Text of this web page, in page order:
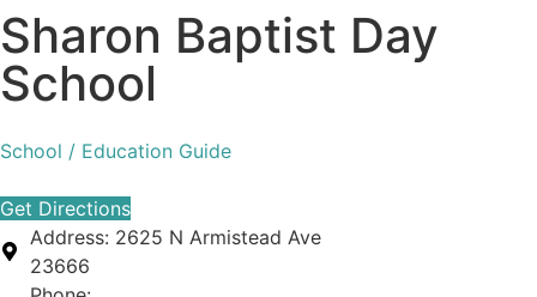
Sharon Baptist Day
School
School / Education Guide
Get Directions
Address: 2625 N Armistead Ave
23666
Phone: